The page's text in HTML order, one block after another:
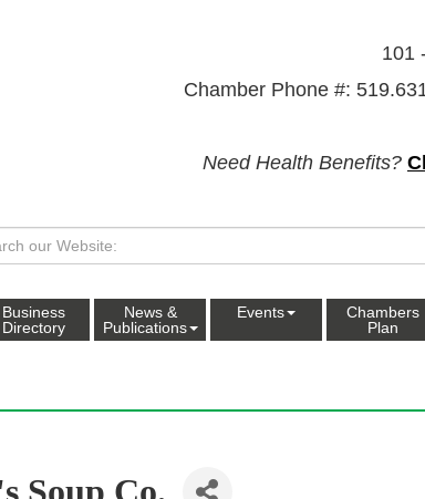
101
Chamber Phone #:
Need Health Benefits?
Business
Directory
News &
Publications
Events
Chambers
Plan